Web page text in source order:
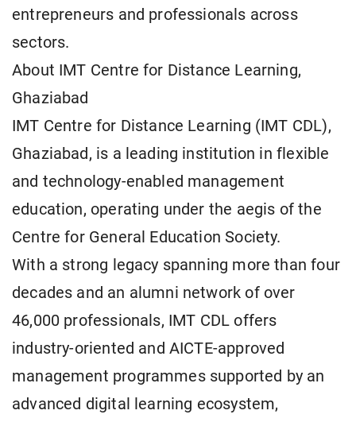
entrepreneurs and professionals across
sectors.
About IMT Centre for Distance Learning,
Ghaziabad
IMT Centre for Distance Learning (IMT CDL),
Ghaziabad, is a leading institution in flexible
and technology-enabled management
education, operating under the aegis of the
Centre for General Education Society.
With a strong legacy spanning more than four
decades and an alumni network of over
46,000 professionals, IMT CDL offers
industry-oriented and AICTE-approved
management programmes supported by an
advanced digital learning ecosystem,